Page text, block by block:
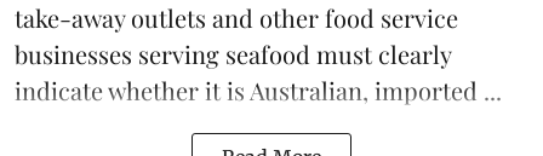
take-away outlets and other food service
businesses serving seafood must clearly
indicate whether it is Australian, imported ...